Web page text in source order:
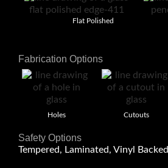
Flat Polished
Fabrication Options
Holes Cutouts
Safety Options
Tempered, Laminated, Vinyl Backed